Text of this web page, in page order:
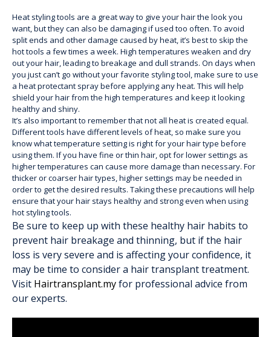
Heat styling tools are a great way to give your hair the look you
want, but they can also be damaging if used too often. To avoid
split ends and other damage caused by heat, it’s best to skip the
hot tools a few times a week. High temperatures weaken and dry
out your hair, leading to breakage and dull strands. On days when
you just can’t go without your favorite styling tool, make sure to use
a heat protectant spray before applying any heat. This will help
shield your hair from the high temperatures and keep it looking
healthy and shiny.
It’s also important to remember that not all heat is created equal.
Different tools have different levels of heat, so make sure you
know what temperature setting is right for your hair type before
using them. If you have fine or thin hair, opt for lower settings as
higher temperatures can cause more damage than necessary. For
thicker or coarser hair types, higher settings may be needed in
order to get the desired results. Taking these precautions will help
ensure that your hair stays healthy and strong even when using
hot styling tools.
Be sure to keep up with these healthy hair habits to
prevent hair breakage and thinning, but if the hair
loss is very severe and is affecting your confidence, it
may be time to consider a hair transplant treatment.
Visit Hairtransplant.myfor professional advice from
our experts.